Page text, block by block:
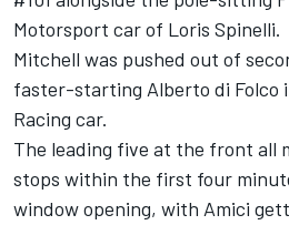
Motorsport car of Loris Spinelli.
Mitchell was pushed out of
faster-starting Alberto di Folco
Racing car.
The leading five at the front all
stops within the first four
window opening, with Amici